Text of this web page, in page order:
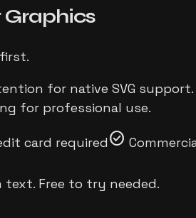
for native SVG
for professional use.
card requiredcheck_circle
text. Free to try needed.